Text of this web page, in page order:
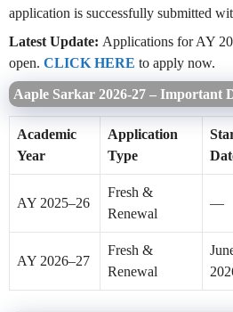
application is successfully submitted
Latest Update: Applications for AY
open. CLICK HERE to apply now.
Aaple Sarkar 2026-27 – Important
Academic
Year
Application
Type
AY 2025–26
Fresh &
Renewal
—
AY 2026–27
Fresh &
Renewal